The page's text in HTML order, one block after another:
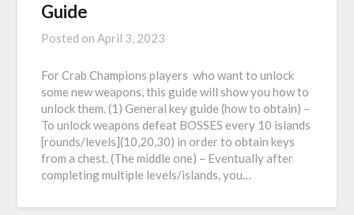
Guide
Posted onApril 3, 2023
For Crab Champions players who want to unlock
some new weapons, this guide will show you how to
unlock them. (1) General key guide (how to obtain) –
To unlock weapons defeat BOSSES every 10 islands
[rounds/levels](10,20,30) in order to obtain keys
from a chest. (The middle one) – Eventually after
completing multiple levels/islands, you…